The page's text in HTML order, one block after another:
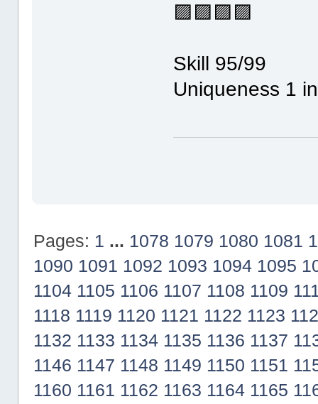
🟪🟪🟪🟪
Skill 95/99
Uniqueness 1
Pages: 1 ... 1078 1079 1080 1081
1090 1091 1092 1093 1094 1095
1104 1105 1106 1107 1108 1109
1118 1119 1120 1121 1122 1123
1132 1133 1134 1135 1136 1137
1146 1147 1148 1149 1150 1151
1160 1161 1162 1163 1164 1165